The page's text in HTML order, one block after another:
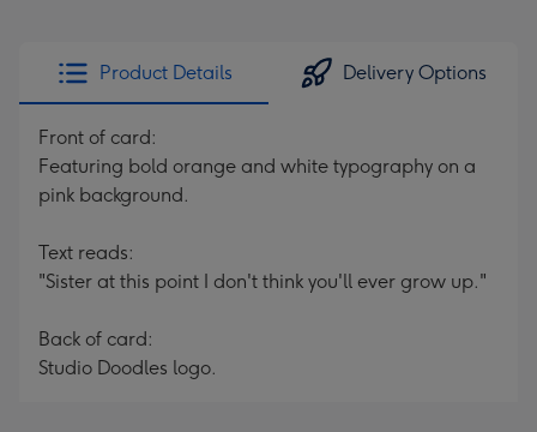
x
419
Product Details Delivery Options
Front of card:
Featuring bold orange and white typography on a
pink background.
Text reads:
"Sister at this point I don't think you'll ever grow up."
Back of card:
Studio Doodles logo.